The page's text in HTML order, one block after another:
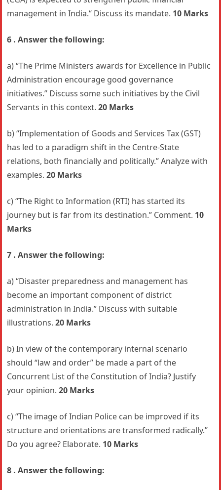
management in India.“ Discuss its mandate. 10 Marks
6 . Answer the following:
a) “The Prime Ministers awards for Excellence in Public
Administration encourage good governance
initiatives.” Discuss some such initiatives by the Civil
Servants in this context.20 Marks
b) “Implementation of Goods and Services Tax (GST)
has led to a paradigm shift in the Centre-State
relations, both financially and politically.” Analyze with
examples.20 Marks
c) “The Right to Information (RTI) has started its
journey but is far from its destination.” Comment. 10
Marks
7 . Answer the following:
a) “Disaster preparedness and management has
become an important component of district
administration in India.” Discuss with suitable
illustrations.20 Marks
b) In view of the contemporary internal scenario
should “law and order” be made a part of the
Concurrent List of the Constitution of India? Justify
your opinion.20 Marks
c) “The image of Indian Police can be improved if its
structure and orientations are transformed radically.”
Do you agree? Elaborate. 10 Marks
8 . Answer the following: